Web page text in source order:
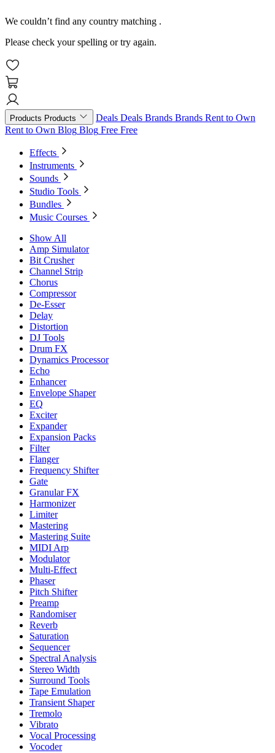
We couldn’t find any country matching .
Please check your spelling or try again.
Products Products Deals Deals Brands Brands Rent to Own
Rent to Own Blog Blog Free Free
Effects
Instruments
Sounds
Studio Tools
Bundles
Music Courses
Show All
Amp Simulator
Bit Crusher
Channel Strip
Chorus
Compressor
De-Esser
Delay
Distortion
DJ Tools
Drum FX
Dynamics Processor
Echo
Enhancer
Envelope Shaper
EQ
Exciter
Expander
Expansion Packs
Filter
Flanger
Frequency Shifter
Gate
Granular FX
Harmonizer
Limiter
Mastering
Mastering Suite
MIDI Arp
Modulator
Multi-Effect
Phaser
Pitch Shifter
Preamp
Randomiser
Reverb
Saturation
Sequencer
Spectral Analysis
Stereo Width
Surround Tools
Tape Emulation
Transient Shaper
Tremolo
Vibrato
Vocal Processing
Vocoder